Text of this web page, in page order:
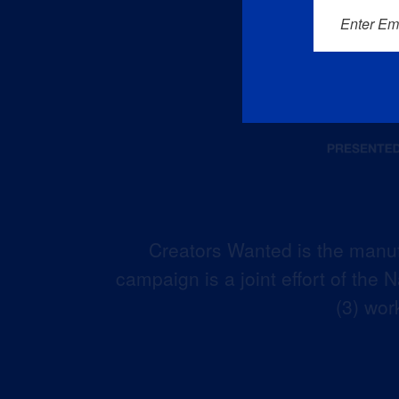
Creators Wanted is the
campaign is a joint effort of the
(3)
Enter